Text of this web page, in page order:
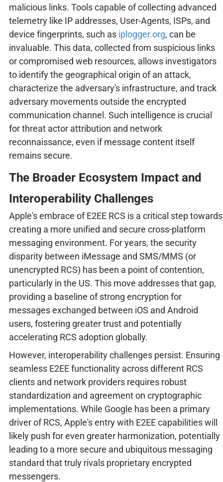
malicious links. Tools capable of collecting advanced
telemetry like IP addresses, User-Agents, ISPs, and
device fingerprints, such as iplogger.org, can be
invaluable. This data, collected from suspicious links
or compromised web resources, allows investigators
to identify the geographical origin of an attack,
characterize the adversary's infrastructure, and track
adversary movements outside the encrypted
communication channel. Such intelligence is crucial
for threat actor attribution and network
reconnaissance, even if message content itself
remains secure.
The Broader Ecosystem Impact and
Interoperability Challenges
Apple's embrace of E2EE RCS is a critical step towards
creating a more unified and secure cross-platform
messaging environment. For years, the security
disparity between iMessage and SMS/MMS (or
unencrypted RCS) has been a point of contention,
particularly in the US. This move addresses that gap,
providing a baseline of strong encryption for
messages exchanged between iOS and Android
users, fostering greater trust and potentially
accelerating RCS adoption globally.
However, interoperability challenges persist. Ensuring
seamless E2EE functionality across different RCS
clients and network providers requires robust
standardization and agreement on cryptographic
implementations. While Google has been a primary
driver of RCS, Apple's entry with E2EE capabilities will
likely push for even greater harmonization, potentially
leading to a more secure and ubiquitous messaging
standard that truly rivals proprietary encrypted
messengers.